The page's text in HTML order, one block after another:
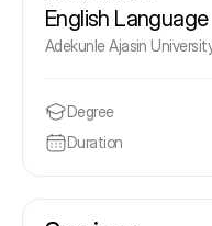
English Language
Adekunle Ajasin
Degree
Duration